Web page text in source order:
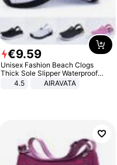
€9.59
Unisex Fashion Beach Clogs
Thick Sole Slipper Waterproof
Anti-Slip Sandals Flip Flops for
4.5 AIRAVATA